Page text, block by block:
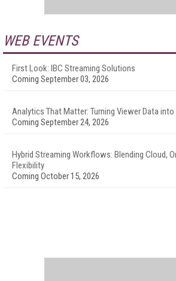
WEB EVENTS
First Look: IBC Streaming Solutions
Coming September 03, 2026
Analytics That Matter: Turning Viewer Data
Coming September 24, 2026
Hybrid Streaming Workflows: Blending Cloud,
Flexibility
Coming October 15, 2026